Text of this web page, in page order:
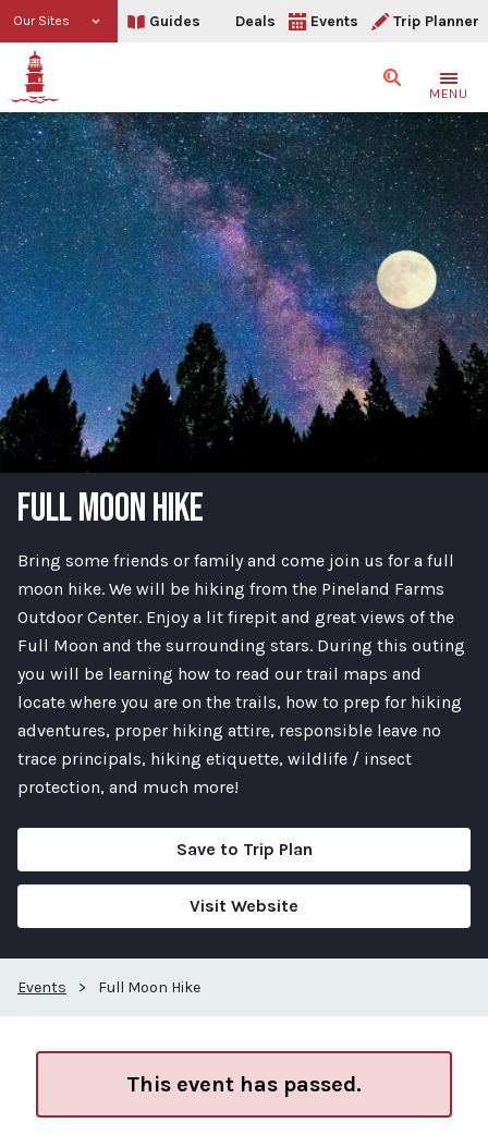
Our Sites Guides Deals Events Trip Planner
SearchMENU
FULL MOON HIKE
Bring some friends or family and come join us for a full
moon hike. We will be hiking from the Pineland Farms
Outdoor Center. Enjoy a lit firepit and great views of the
Full Moon and the surrounding stars. During this outing
you will be learning how to read our trail maps and
locate where you are on the trails, how to prep for hiking
adventures, proper hiking attire, responsible leave no
trace principals, hiking etiquette, wildlife / insect
protection, and much more!
Save to Trip Plan
Visit Website
Events > Full Moon Hike
This event has passed.